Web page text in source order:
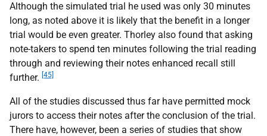
Although the simulated trial he used was only 30 minutes
long, as noted above it is likely that the benefit in a longer
trial would be even greater. Thorley also found that asking
note-takers to spend ten minutes following the trial reading
through and reviewing their notes enhanced recall still
further. [45]
All of the studies discussed thus far have permitted mock
jurors to access their notes after the conclusion of the trial.
There have, however, been a series of studies that show